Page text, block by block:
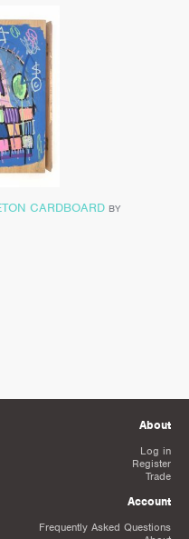
CARDBOARD BY
About
Log in
Register
Trade
Account
Frequently Asked Questions